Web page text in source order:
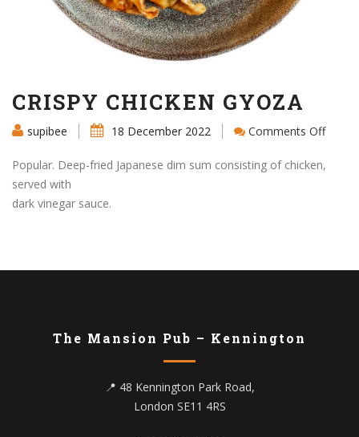
CRISPY CHICKEN GYOZA
supibee 18 December 2022 Comments Offon
Popular. Deep-fried Japanese dim sum consisting of chicken,
served with
dark vinegar sauce.
The Mansion Pub – Kennington
📍 48 Kennington Park Road,
London SE11 4RS